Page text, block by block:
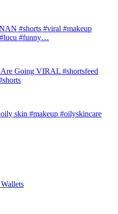
#shorts #viral #makeup
#lucu #funny…
Going VIRAL #shortsfeed
skin #makeup #oilyskincare